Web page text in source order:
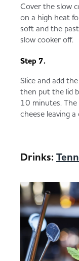
Cover the slow
on a high heat
soft and the
slow cooker off.
Step 7.
Slice and add
then put the lid
10 minutes.
cheese leaving
Drinks: